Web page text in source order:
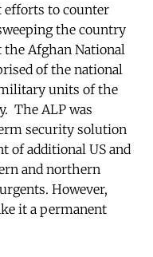
efforts to counter
the country
Afghan National
of the national
units of the
The ALP was
security solution
of additional US and
and northern
However,
it a permanent